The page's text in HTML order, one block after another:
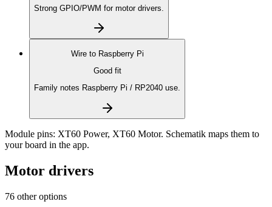
Strong GPIO/PWM for motor drivers.
Wire to Raspberry Pi
Good fit
Family notes Raspberry Pi / RP2040 use.
Module pins: XT60 Power, XT60 Motor. Schematik maps them to
your board in the app.
Motor drivers
76 other options